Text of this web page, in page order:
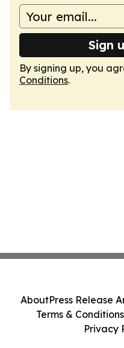
Sign
By signing up, you
Conditions.
AboutPress Release
Terms & Conditions
Privacy